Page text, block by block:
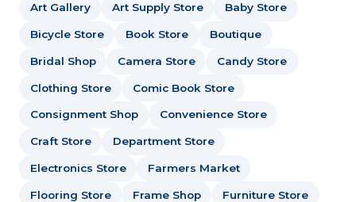
Art Gallery Art Supply Store Baby Store
Bicycle Store Book Store Boutique
Bridal Shop Camera Store Candy Store
Clothing Store Comic Book Store
Consignment Shop Convenience Store
Craft Store Department Store
Electronics Store Farmers Market
Flooring Store Frame Shop Furniture Store